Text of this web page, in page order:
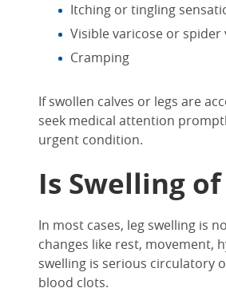
Itching or tingling
Visible varicose or spider
Cramping
Ifswollen calves or legs are
seek medical attention
urgent condition.
Is Swelling
In most cases, leg swelling is
changes like rest, movement,
swelling is serious circulatory
blood clots.